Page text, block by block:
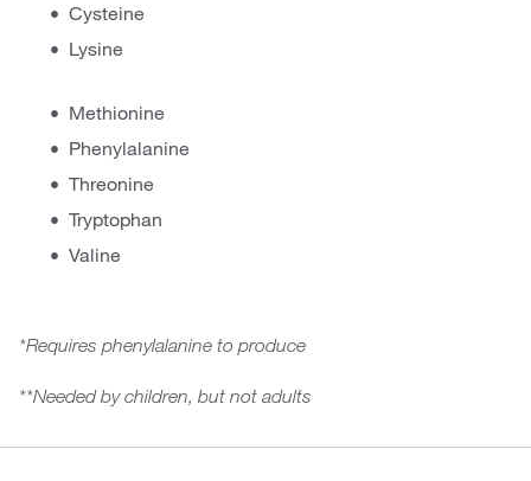
Cysteine
Lysine
Methionine
Phenylalanine
Threonine
Tryptophan
Valine
*Requires phenylalanine to produce
**Needed by children, but not adults